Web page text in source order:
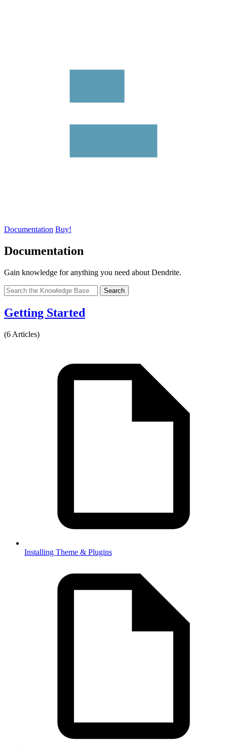
Documentation Buy!
Documentation
Gain knowledge for anything you need about Dendrite.
Search
Getting Started
(6 Articles)
Installing Theme & Plugins